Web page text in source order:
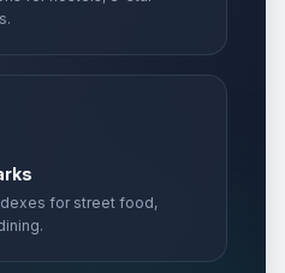
for street food,